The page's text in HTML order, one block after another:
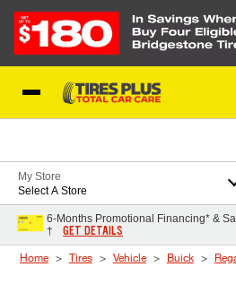
My Store
Select A Store
6-Months Promotional Financing* &
†
GET DETAILS
Home Tires Vehicle Buick